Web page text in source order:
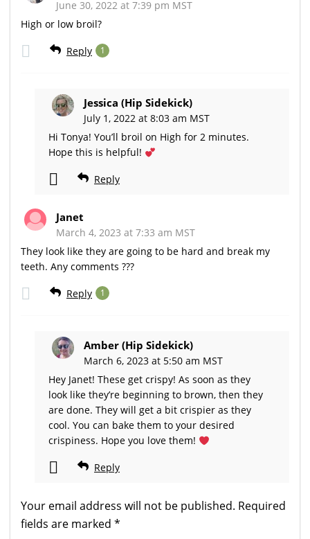
June 30, 2022 at 7:39 pm MST
High or low broil?
Reply 1
Jessica (Hip Sidekick)
July 1, 2022 at 8:03 am MST
Hi Tonya! You’ll broil on High for 2 minutes.
Hope this is helpful!
Reply
Janet
March 4, 2023 at 7:33 am MST
They look like they are going to be hard and break my
teeth. Any comments ???
Reply 1
Amber (Hip Sidekick)
March 6, 2023 at 5:50 am MST
Hey Janet! These get crispy! As soon as they
look like they’re beginning to brown, then they
are done. They will get a bit crispier as they
cool. You can bake them to your desired
crispiness. Hope you love them!
Reply
Your email address will not be published. Required
fields are marked *